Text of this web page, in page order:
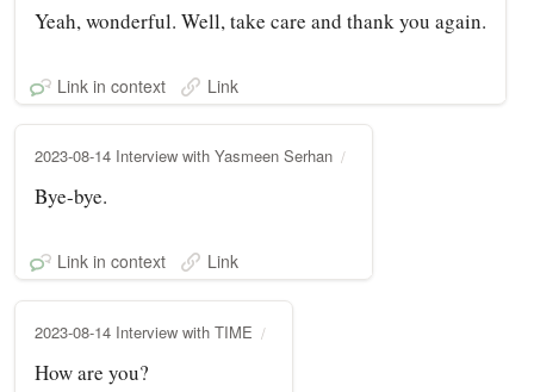
Yeah, wonderful. Well, take care and thank you again.
Link in context Link
2023-08-14 Interview with Yasmeen Serhan
Bye-bye.
Link in context Link
2023-08-14 Interview with TIME
How are you?